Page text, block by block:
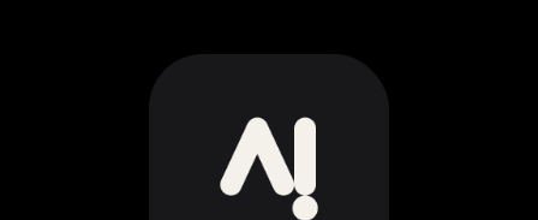
ArchBang
Linux